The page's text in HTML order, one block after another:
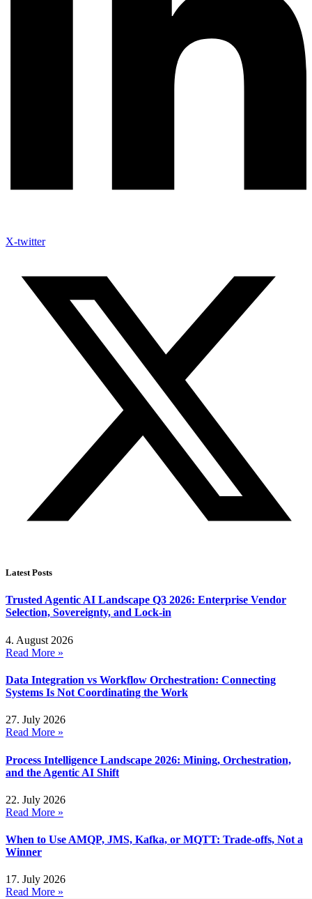
X-twitter
Latest Posts
Trusted Agentic AI Landscape Q3 2026: Enterprise Vendor
Selection, Sovereignty, and Lock-in
4. August 2026
Read More »
Data Integration vs Workflow Orchestration: Connecting
Systems Is Not Coordinating the Work
27. July 2026
Read More »
Process Intelligence Landscape 2026: Mining, Orchestration,
and the Agentic AI Shift
22. July 2026
Read More »
When to Use AMQP, JMS, Kafka, or MQTT: Trade-offs, Not a
Winner
17. July 2026
Read More »